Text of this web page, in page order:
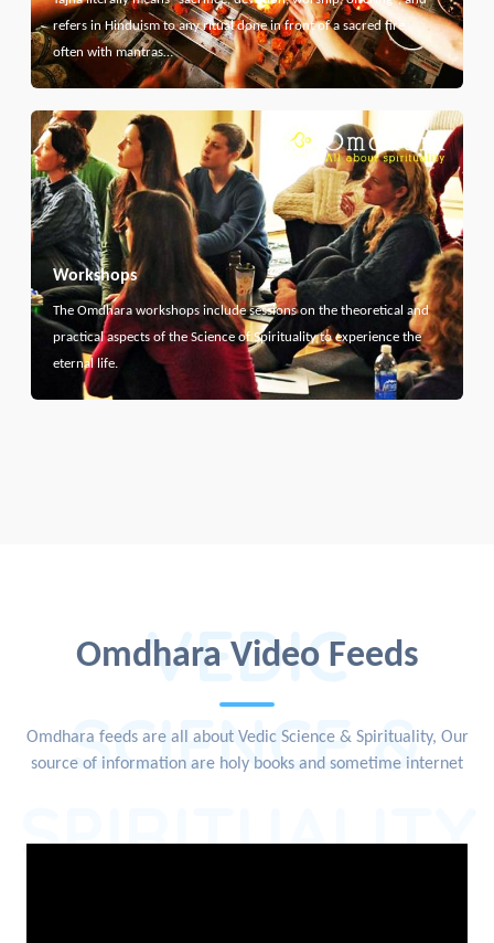
refers in Hinduism to any ritual done in front of a sacred fire,
often with mantras…
Workshops
The Omdhara workshops include sessions on the theoretical and
practical aspects of the Science of Spirituality to experience the
eternal life.
Omdhara Video Feeds
VEDIC
SCIENCE &
SPIRITUALITY
Omdhara feeds are all about Vedic Science & Spirituality, Our
source of information are holy books and sometime internet